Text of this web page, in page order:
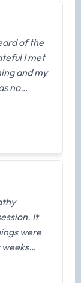
of the
I met
and my
no
sure I
session I
to
so
that
for you.
to
for
It
were
make